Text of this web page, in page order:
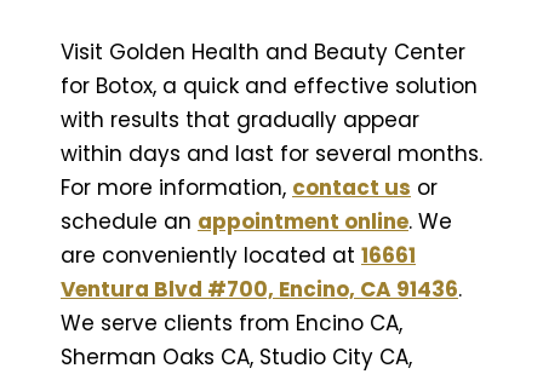
Visit Golden Health and Beauty Center
for Botox, a quick and effective solution
with results that gradually appear
within days and last for several months.
For more information, contact us or
schedule an appointment online. We
are conveniently located at 16661
Ventura Blvd #700, Encino, CA 91436.
We serve clients from Encino CA,
Sherman Oaks CA, Studio City CA,